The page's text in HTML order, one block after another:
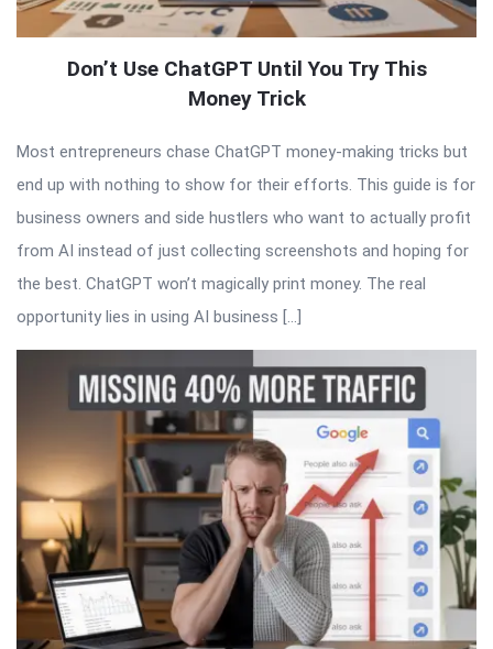
Don’t Use ChatGPT Until You Try This
Money Trick
Most entrepreneurs chase ChatGPT money-making tricks but
end up with nothing to show for their efforts. This guide is for
business owners and side hustlers who want to actually profit
from AI instead of just collecting screenshots and hoping for
the best. ChatGPT won’t magically print money. The real
opportunity lies in using AI business […]